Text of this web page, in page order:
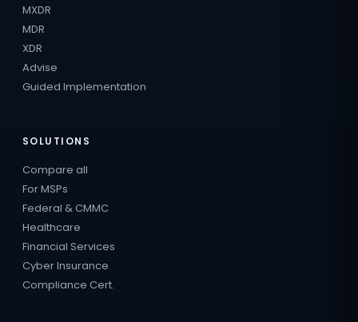
MXDR
MDR
XDR
Advise
Guided Implementation
SOLUTIONS
Compare all
For MSPs
Federal & CMMC
Healthcare
Financial Services
Cyber Insurance
Compliance Cert.